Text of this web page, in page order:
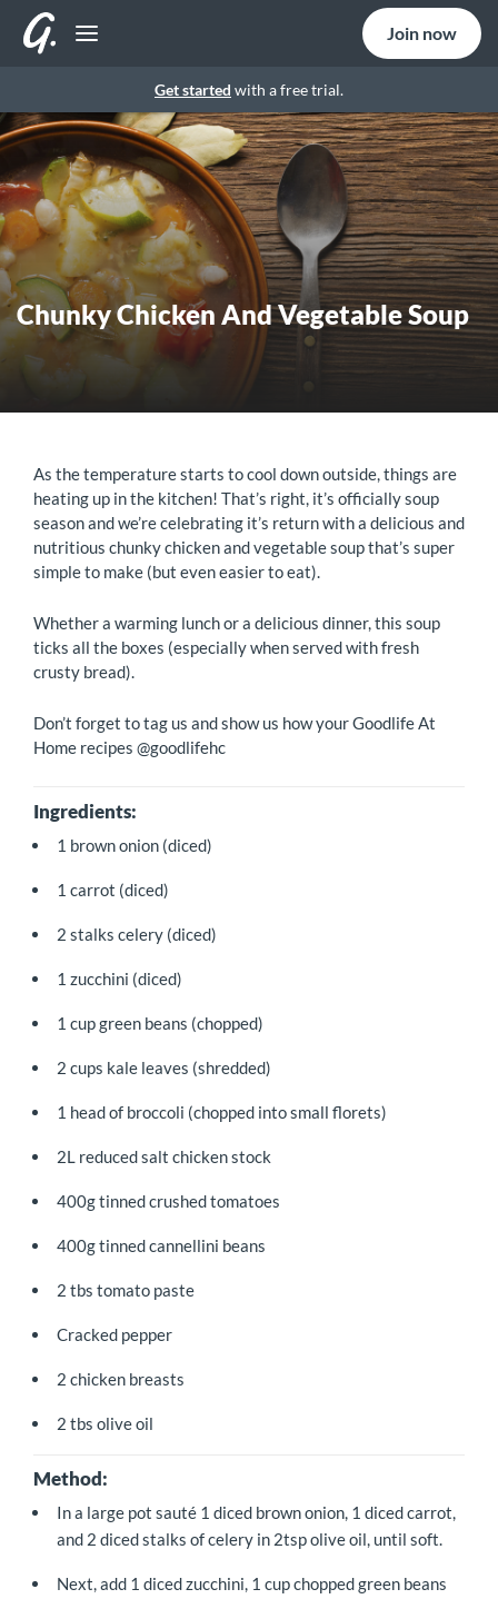
Get started with a free trial.
Join now
Chunky Chicken And Vegetable Soup
As the temperature starts to cool down outside, things are
heating up in the kitchen! That’s right, it’s officially soup
season and we’re celebrating it’s return with a delicious and
nutritious chunky chicken and vegetable soup that’s super
simple to make (but even easier to eat).
Whether a warming lunch or a delicious dinner, this soup
ticks all the boxes (especially when served with fresh
crusty bread).
Don’t forget to tag us and show us how your Goodlife At
Home recipes @goodlifehc
Ingredients:
1 brown onion (diced)
1 carrot (diced)
2 stalks celery (diced)
1 zucchini (diced)
1 cup green beans (chopped)
2 cups kale leaves (shredded)
1 head of broccoli (chopped into small florets)
2L reduced salt chicken stock
400g tinned crushed tomatoes
400g tinned cannellini beans
2 tbs tomato paste
Cracked pepper
2 chicken breasts
2 tbs olive oil
Method:
In a large pot sauté 1 diced brown onion, 1 diced carrot,
and 2 diced stalks of celery in 2tsp olive oil, until soft.
Next, add 1 diced zucchini, 1 cup chopped green beans